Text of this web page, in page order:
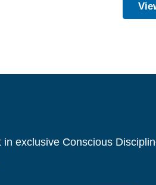
exclusive Conscious